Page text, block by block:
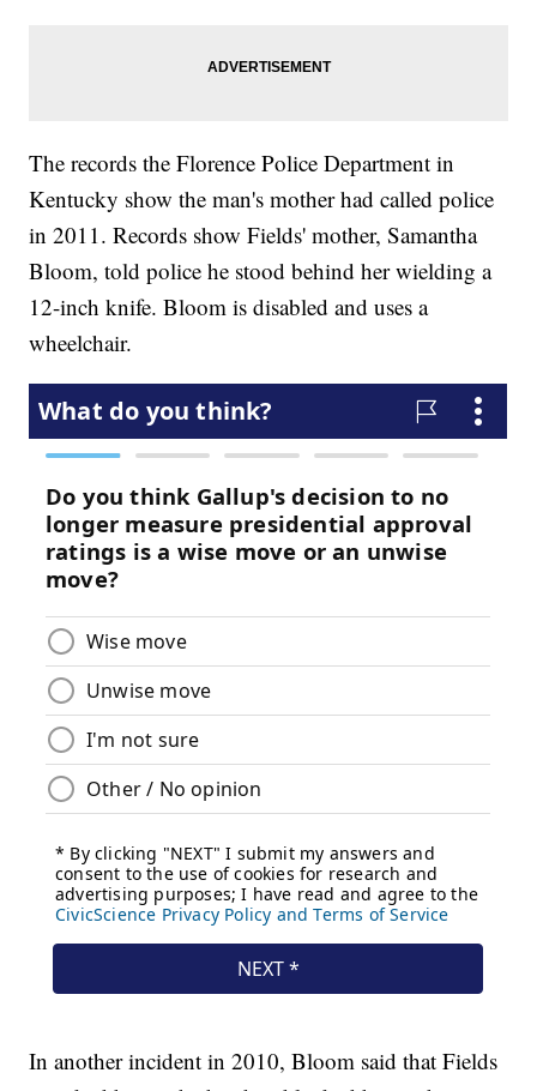
The records the Florence Police Department in
Kentucky show the man's mother had called police
in 2011. Records show Fields' mother, Samantha
Bloom, told police he stood behind her wielding a
12-inch knife. Bloom is disabled and uses a
wheelchair.
In another incident in 2010, Bloom said that Fields